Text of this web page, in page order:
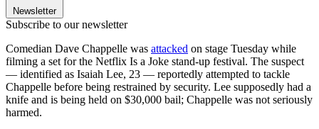
Newsletter
Subscribe to our newsletter
Comedian Dave Chappelle was attacked on stage Tuesday while
filming a set for the Netflix Is a Joke stand-up festival. The suspect
— identified as Isaiah Lee, 23 — reportedly attempted to tackle
Chappelle before being restrained by security. Lee supposedly had a
knife and is being held on $30,000 bail; Chappelle was not seriously
harmed.